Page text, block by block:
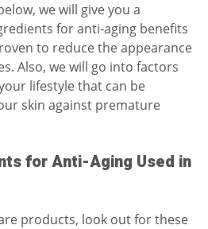
we will give you a
for anti-aging benefits
to reduce the appearance
Also, we will go into factors
lifestyle that can be
skin against premature
for Anti-Aging Used in
products, look out for these